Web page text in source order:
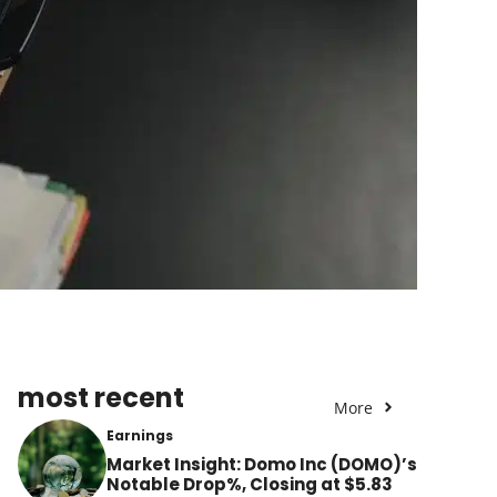
most recent More
Earnings
Market Insight: Domo Inc (DOMO)’s
Notable Drop%, Closing at $5.83